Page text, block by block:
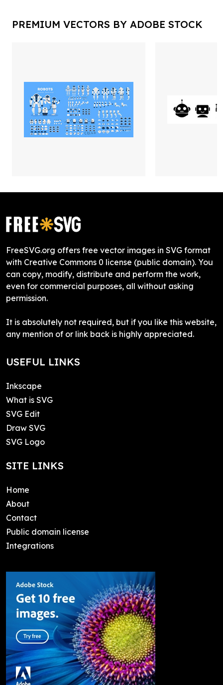
PREMIUM VECTORS BY ADOBE STOCK
FreeSVG.org offers free vector images in SVG format
with Creative Commons 0 license (public domain). You
can copy, modify, distribute and perform the work,
even for commercial purposes, all without asking
permission.
It is absolutely not required, but if you like this website,
any mention of or link back is highly appreciated.
USEFUL LINKS
Inkscape
What is SVG
SVG Edit
Draw SVG
SVG Logo
SITE LINKS
Home
About
Contact
Public domain license
Integrations